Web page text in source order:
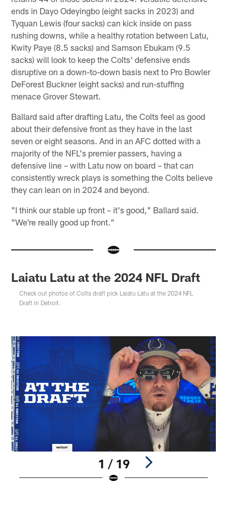
ends in Dayo Odeyingbo (eight sacks in 2023) and
Tyquan Lewis (four sacks) can kick inside on pass
rushing downs, while a healthy rotation between Latu,
Kwity Paye (8.5 sacks) and Samson Ebukam (9.5
sacks) will look to keep the Colts' defensive ends
disruptive on a down-to-down basis next to Pro Bowler
DeForest Buckner (eight sacks) and run-stuffing
menace Grover Stewart.
Ballard said after drafting Latu, the Colts feel as good
about their defensive front as they have in the last
seven or eight seasons. And in an AFC dotted with a
majority of the NFL's premier passers, having a
defensive line – with Latu now on board – that can
consistently wreck plays is something the Colts believe
they can lean on in 2024 and beyond.
"I think our stable up front – it's good," Ballard said.
"We're really good up front."
Laiatu Latu at the 2024 NFL Draft
Check out photos of Colts draft pick Laiatu Latu at the 2024 NFL
Draft in Detroit.
1 / 19